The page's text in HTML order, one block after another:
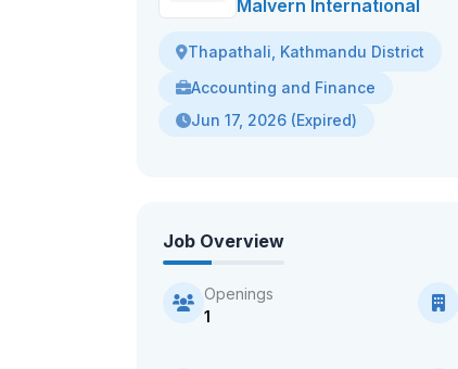
Malvern International
Thapathali, Kathmandu District
Accounting and Finance
Jun 17, 2026 (Expired)
Job Overview
Openings
1